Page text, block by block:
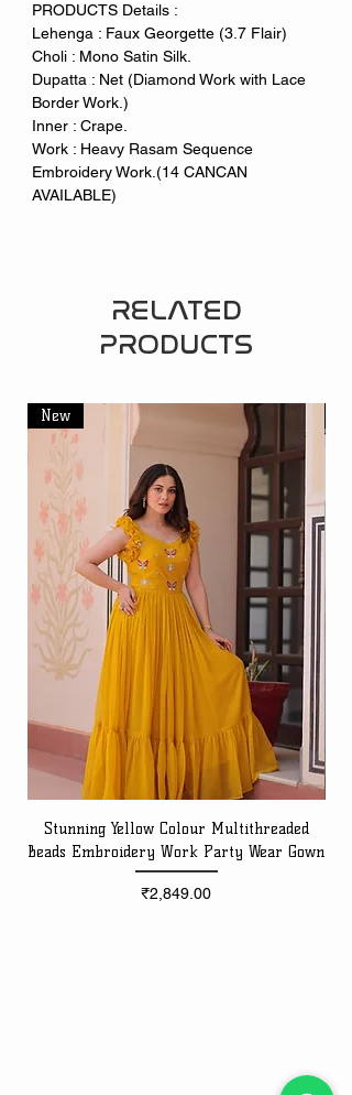
PRODUCTS Details :
Lehenga : Faux Georgette (3.7 Flair)
Choli : Mono Satin Silk.
Dupatta : Net (Diamond Work with Lace
Border Work.)
Inner : Crape.
Work : Heavy Rasam Sequence
Embroidery Work.(14 CANCAN
AVAILABLE)
RELATED
PRODUCTS
New
Stunning Yellow Colour Multithreaded
Beads Embroidery Work Party Wear Gown
Price
₹2,849.00